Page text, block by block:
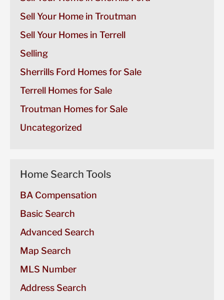
Sell Your Home in Troutman
Sell Your Homes in Terrell
Selling
Sherrills Ford Homes for Sale
Terrell Homes for Sale
Troutman Homes for Sale
Uncategorized
Home Search Tools
BA Compensation
Basic Search
Advanced Search
Map Search
MLS Number
Address Search